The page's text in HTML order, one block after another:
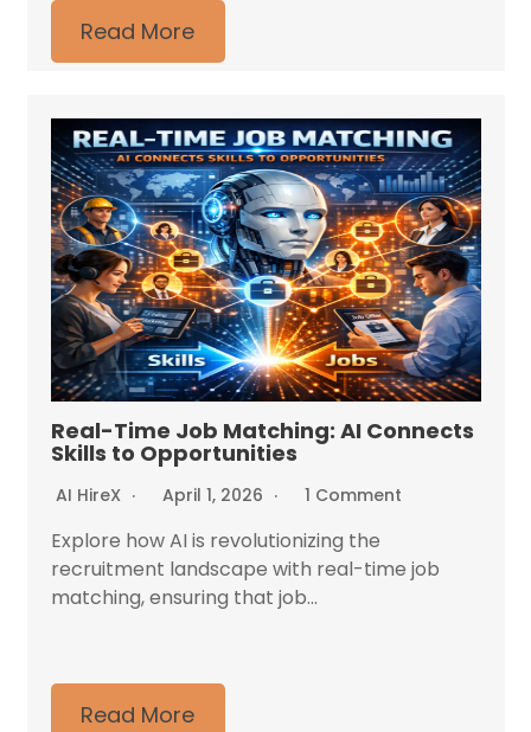
Read More
Real-Time Job Matching: AI Connects
Skills to Opportunities
AI HireX April 1, 2026 1 Comment
Explore how AI is revolutionizing the
recruitment landscape with real-time job
matching, ensuring that job...
Read More